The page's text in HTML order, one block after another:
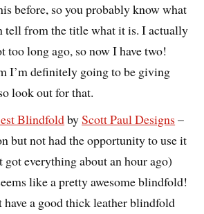
before, so you probably know what
tell from the title what it is. I actually
too long ago, so now I have two!
I’m definitely going to be giving
look out for that.
BlindfoldbyScott Paul Designs –
but not had the opportunity to use it
got everything about an hour ago)
like a pretty awesome blindfold!
have a good thick leather blindfold